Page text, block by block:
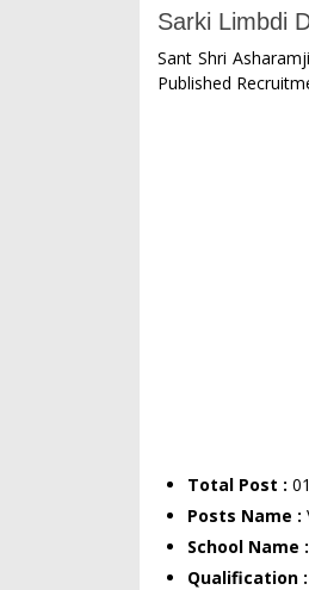
Sarki Limbdi
Sant Shri
Published
Total Post : 01
Posts Name :
School Name :
Qualification :